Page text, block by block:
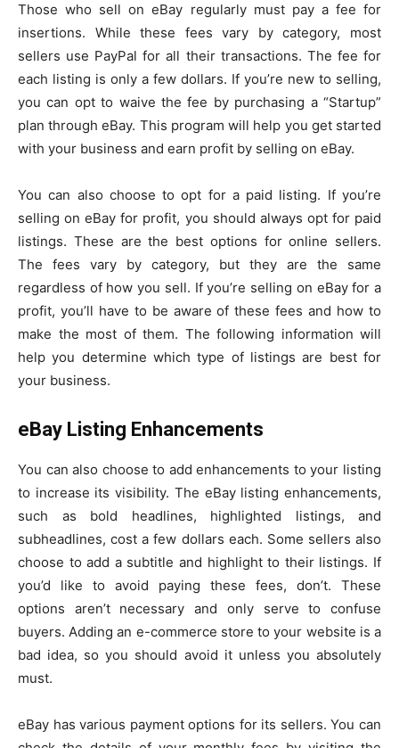
Those who sell on eBay regularly must pay a fee for
insertions. While these fees vary by category, most
sellers use PayPal for all their transactions. The fee for
each listing is only a few dollars. If you’re new to selling,
you can opt to waive the fee by purchasing a “Startup”
plan through eBay. This program will help you get started
with your business and earn profit by selling on eBay.
You can also choose to opt for a paid listing. If you’re
selling on eBay for profit, you should always opt for paid
listings. These are the best options for online sellers.
The fees vary by category, but they are the same
regardless of how you sell. If you’re selling on eBay for a
profit, you’ll have to be aware of these fees and how to
make the most of them. The following information will
help you determine which type of listings are best for
your business.
eBay Listing Enhancements
You can also choose to add enhancements to your listing
to increase its visibility. The eBay listing enhancements,
such as bold headlines, highlighted listings, and
subheadlines, cost a few dollars each. Some sellers also
choose to add a subtitle and highlight to their listings. If
you’d like to avoid paying these fees, don’t. These
options aren’t necessary and only serve to confuse
buyers. Adding an e-commerce store to your website is a
bad idea, so you should avoid it unless you absolutely
must.
eBay has various payment options for its sellers. You can